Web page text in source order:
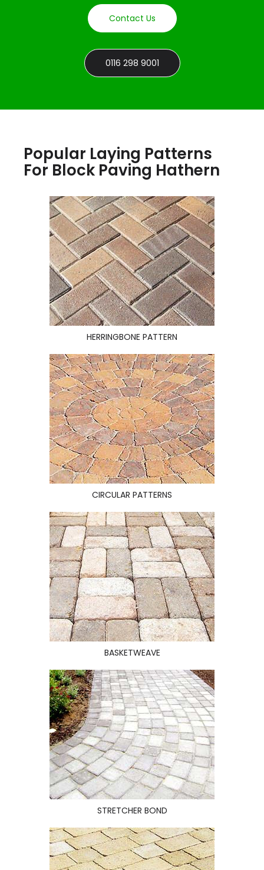
Contact Us
0116 298 9001
Popular Laying Patterns
For Block Paving Hathern
HERRINGBONE PATTERN
CIRCULAR PATTERNS
BASKETWEAVE
STRETCHER BOND